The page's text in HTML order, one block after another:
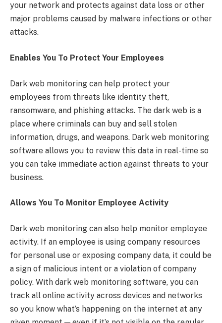
your network and protects against data loss or other
major problems caused by malware infections or other
attacks.
Enables You To Protect Your Employees
Dark web monitoring can help protect your
employees from threats like identity theft,
ransomware, and phishing attacks. The dark web is a
place where criminals can buy and sell stolen
information, drugs, and weapons. Dark web monitoring
software allows you to review this data in real-time so
you can take immediate action against threats to your
business.
Allows You To Monitor Employee Activity
Dark web monitoring can also help monitor employee
activity. If an employee is using company resources
for personal use or exposing company data, it could be
a sign of malicious intent or a violation of company
policy. With dark web monitoring software, you can
track all online activity across devices and networks
so you know what’s happening on the internet at any